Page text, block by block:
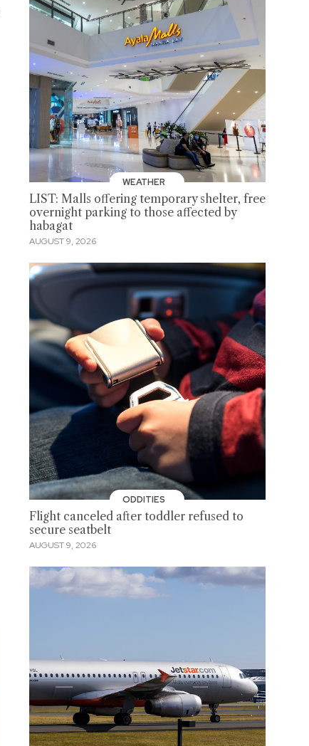
WEATHER
LIST: Malls offering temporary shelter, free
overnight parking to those affected by
habagat
AUGUST 9, 2026
ODDITIES
Flight canceled after toddler refused to
secure seatbelt
AUGUST 9, 2026